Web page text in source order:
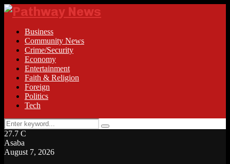
Business
Community News
Crime/Security
Economy
Entertainment
Faith & Religion
Foreign
Politics
Tech
Search
for:
Search
27.7 C
Asaba
August 7, 2026